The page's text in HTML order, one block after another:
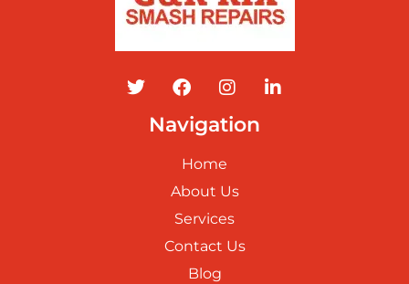
Navigation
Home
About Us
Services
Contact Us
Blog